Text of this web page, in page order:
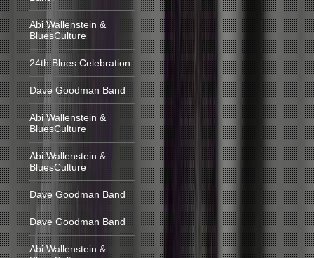
Abi Wallenstein &
BluesCulture
24th Blues Celebration
Dave Goodman Band
Abi Wallenstein &
BluesCulture
Abi Wallenstein &
BluesCulture
Dave Goodman Band
Dave Goodman Band
Abi Wallenstein &